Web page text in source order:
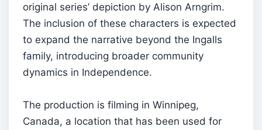
original series’ depiction by Alison Arngrim.
The inclusion of these characters is expected
to expand the narrative beyond the Ingalls
family, introducing broader community
dynamics in Independence.
The production is filming in Winnipeg,
Canada, a location that has been used for